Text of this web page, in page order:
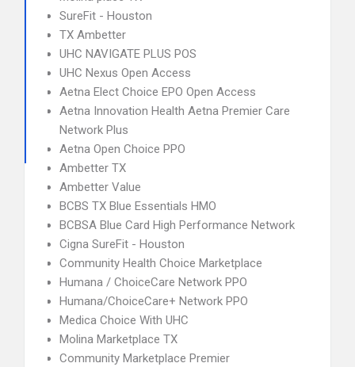
SureFit - Houston
TX Ambetter
UHC NAVIGATE PLUS POS
UHC Nexus Open Access
Aetna Elect Choice EPO Open Access
Aetna Innovation Health Aetna Premier Care
Network Plus
Aetna Open Choice PPO
Ambetter TX
Ambetter Value
BCBS TX Blue Essentials HMO
BCBSA Blue Card High Performance Network
Cigna SureFit - Houston
Community Health Choice Marketplace
Humana / ChoiceCare Network PPO
Humana/ChoiceCare+ Network PPO
Medica Choice With UHC
Molina Marketplace TX
Community Marketplace Premier